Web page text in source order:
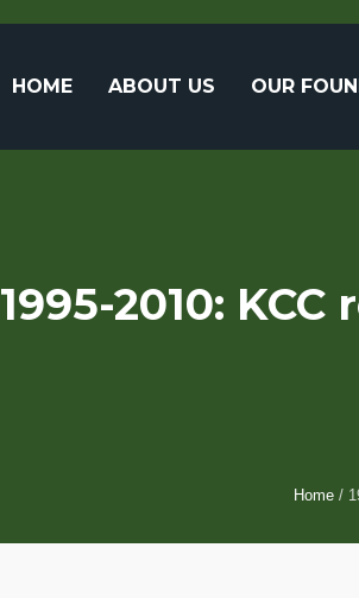
HOME ABOUT US OUR
1995-2010:
Home /